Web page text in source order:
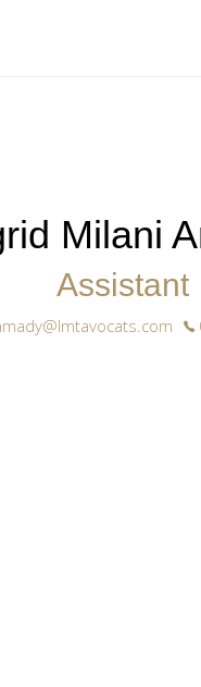
Milani
Assistant